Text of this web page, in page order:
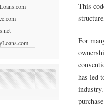
This
For
has led